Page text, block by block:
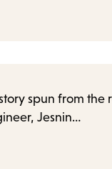
spun from the
Jesnin…